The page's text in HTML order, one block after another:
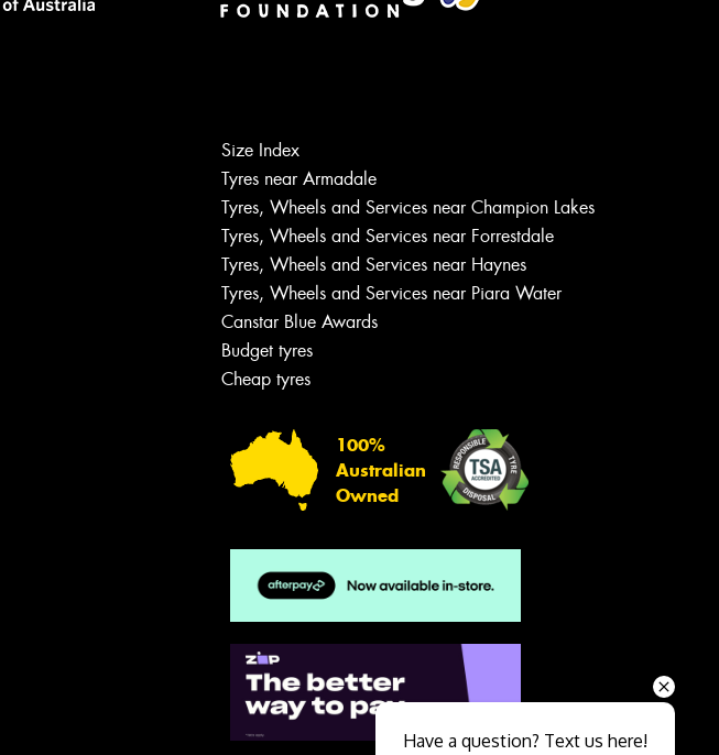
Size Index
Tyres near Armadale
Tyres, Wheels and Services near Champion Lakes
Tyres, Wheels and Services near Forrestdale
Tyres, Wheels and Services near Haynes
Tyres, Wheels and Services near Piara Water
Canstar Blue Awards
Budget tyres
Cheap tyres
100%
Australian
Owned
Let us know what you need, and our
team will text you shortly.
Send
Have a question? Text us here!